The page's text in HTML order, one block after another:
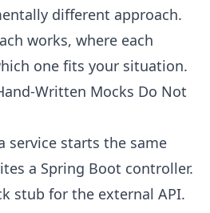
different approach.
works, where each
one fits your situation.
Written Mocks Do Not
service starts the same
a Spring Boot controller.
stub for the external API.